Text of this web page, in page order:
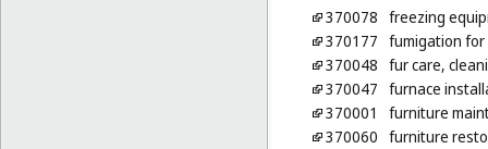
370078 freezing
370177 fumigation
370048 fur care,
370047 furnace
370001
furniture
370060 furniture